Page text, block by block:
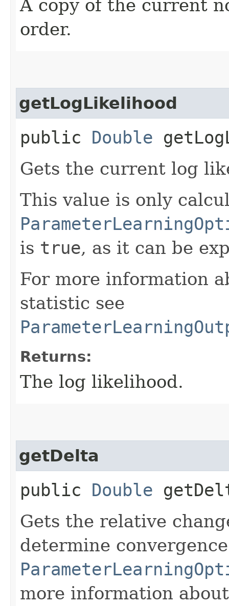
A copy of the current
order.
getLogLikelihood
public Double
Gets the current log
This value is only
is true, as it can be
For more information
statistic see
Returns:
The log likelihood.
getDelta
public Double
Gets the relative
determine
more information